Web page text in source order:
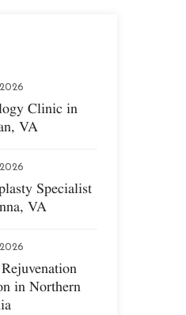
Clinic in
VA
Specialist
VA
in Northern